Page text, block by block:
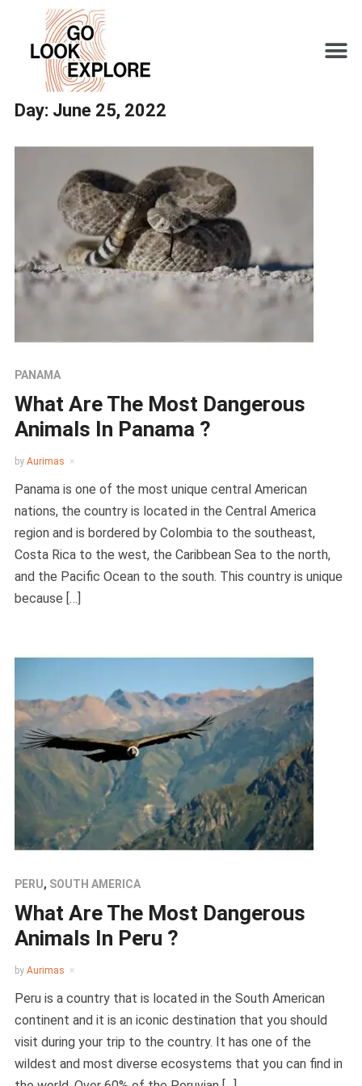
Day: June 25, 2022
PANAMA
What Are The Most Dangerous
Animals In Panama ?
by Aurimas
Panama is one of the most unique central American
nations, the country is located in the Central America
region and is bordered by Colombia to the southeast,
Costa Rica to the west, the Caribbean Sea to the north,
and the Pacific Ocean to the south. This country is unique
because […]
PERU, SOUTH AMERICA
What Are The Most Dangerous
Animals In Peru ?
by Aurimas
Peru is a country that is located in the South American
continent and it is an iconic destination that you should
visit during your trip to the country. It has one of the
wildest and most diverse ecosystems that you can find in